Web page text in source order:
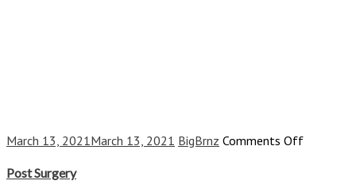
March 13, 2021March 13, 2021 BigBrnz Comments Offon
Post Surgery